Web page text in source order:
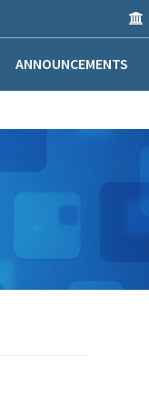
ANNOUNCEMENTS